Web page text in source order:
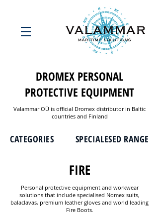
DROMEX PERSONAL
PROTECTIVE EQUIPMENT
Valammar OÜ is official Dromex distributor in Baltic
countries and Finland
CATEGORIES SPECIALESED RANGE
FIRE
Personal protective equipment and workwear
solutions that include specialised Nomex suits,
balaclavas, premium leather gloves and world leading
Fire Boots.